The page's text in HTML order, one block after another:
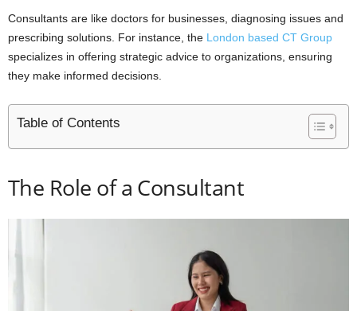
Consultants are like doctors for businesses, diagnosing issues and
prescribing solutions. For instance, the London based CT Group
specializes in offering strategic advice to organizations, ensuring
they make informed decisions.
Table of Contents
The Role of a Consultant